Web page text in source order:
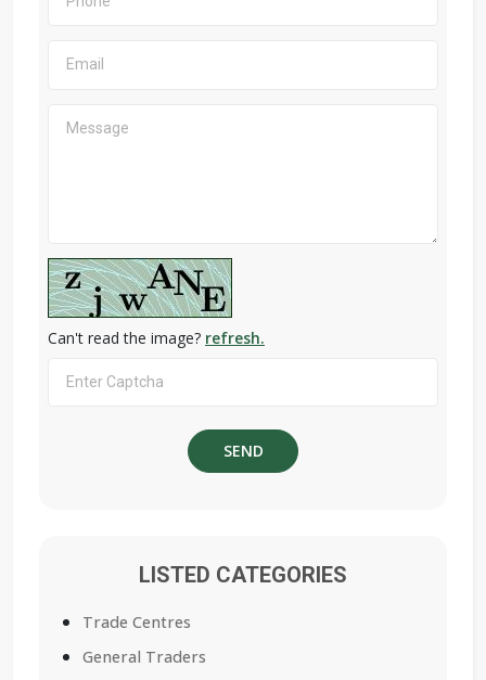
Can't read the image? refresh.
LISTED CATEGORIES
Trade Centres
General Traders